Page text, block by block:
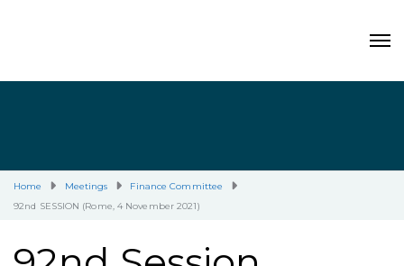
Home Meetings
Finance Committee
92nd SESSION (Rome, 4 November 2021)